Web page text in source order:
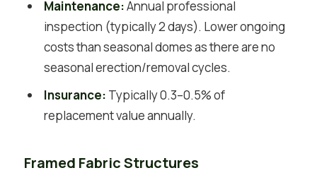
Maintenance:Annual professional
inspection (typically 2 days). Lower ongoing
costs than seasonal domes as there are no
seasonal erection/removal cycles.
Insurance: Typically 0.3–0.5% of
replacement value annually.
Framed Fabric Structures